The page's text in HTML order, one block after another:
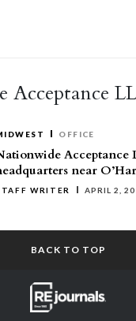
Acceptance
OFFICE
Acceptance
near
WRITER APRIL 2,
BACK TO TOP